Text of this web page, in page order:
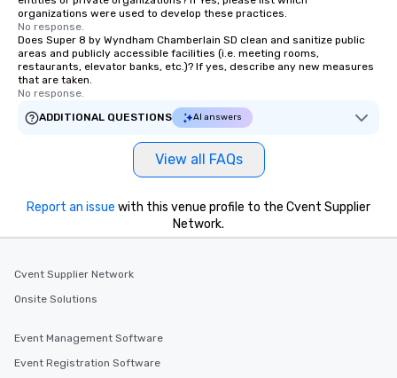
organizations were used to develop these practices.
No response.
Does Super 8 by Wyndham Chamberlain SD clean and sanitize public
areas and publicly accessible facilities (i.e. meeting rooms,
restaurants, elevator banks, etc.)? If yes, describe any new measures
that are taken.
No response.
ADDITIONAL QUESTIONS
AI answers
View all FAQs
Report an issue with this venue profile to the Cvent Supplier
Network.
Cvent Supplier Network
Onsite Solutions
Event Management Software
Event Registration Software